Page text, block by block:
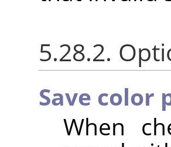
5.28.2.
Save color
When